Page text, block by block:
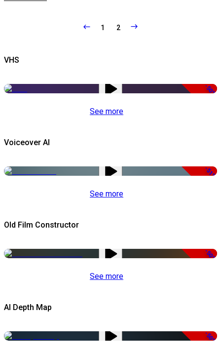
1 2
VHS
-50%
See more
Voiceover AI
-51%
See more
Old Film Constructor
-50%
See more
AI Depth Map
-50%